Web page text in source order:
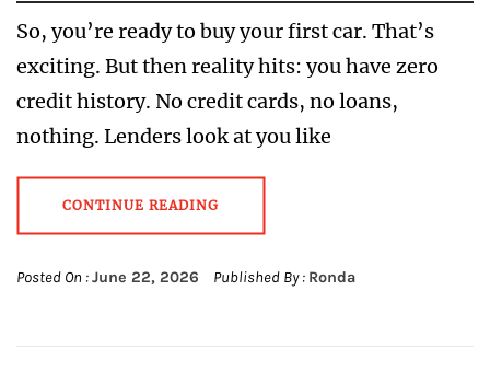
So, you’re ready to buy your first car. That’s
exciting. But then reality hits: you have zero
credit history. No credit cards, no loans,
nothing. Lenders look at you like
CONTINUE READING
Posted On :June 22, 2026 Published By : Ronda